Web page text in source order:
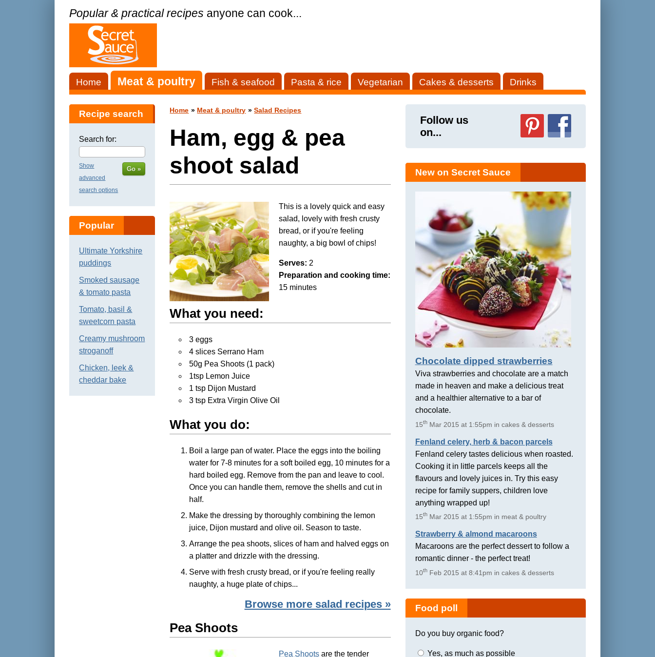
Popular & practical recipes anyone can cook...
Home Meat & poultry Fish & seafood Pasta & rice Vegetarian Cakes & desserts Drinks
Home » Meat & poultry »Salad Recipes
Ham, egg & pea
shoot salad
This is a lovely quick and easy
salad, lovely with fresh crusty
bread, or if you're feeling
naughty, a big bowl of chips!
Serves: 2
Preparation and cooking time:
15 minutes
What you need:
3 eggs
4 slices Serrano Ham
50g Pea Shoots (1 pack)
1tsp Lemon Juice
1 tsp Dijon Mustard
3 tsp Extra Virgin Olive Oil
What you do:
Boil a large pan of water. Place the eggs into the boiling
water for 7-8 minutes for a soft boiled egg, 10 minutes for a
hard boiled egg. Remove from the pan and leave to cool.
Once you can handle them, remove the shells and cut in
half.
Make the dressing by thoroughly combining the lemon
juice, Dijon mustard and olive oil. Season to taste.
Arrange the pea shoots, slices of ham and halved eggs on
a platter and drizzle with the dressing.
Serve with fresh crusty bread, or if you're feeling really
naughty, a huge plate of chips...
Browse more salad recipes »
Pea Shoots
Pea Shoots are the tender
Recipe search
Search for:
Show
advanced
search options
Go »
Popular
Ultimate Yorkshire
puddings
Smoked sausage
& tomato pasta
Tomato, basil &
sweetcorn pasta
Creamy mushroom
stroganoff
Chicken, leek &
cheddar bake
Follow us
on...
New on Secret Sauce
Chocolate dipped strawberries
Viva strawberries and chocolate are a match
made in heaven and make a delicious treat
and a healthier alternative to a bar of
chocolate.
15thMar 2015 at 1:55pm in cakes & desserts
Fenland celery, herb & bacon parcels
Fenland celery tastes delicious when roasted.
Cooking it in little parcels keeps all the
flavours and lovely juices in. Try this easy
recipe for family suppers, children love
anything wrapped up!
15thMar 2015 at 1:55pm in meat & poultry
Strawberry & almond macaroons
Macaroons are the perfect dessert to follow a
romantic dinner - the perfect treat!
10thFeb 2015 at 8:41pm in cakes & desserts
Food poll
Do you buy organic food?
Yes, as much as possible